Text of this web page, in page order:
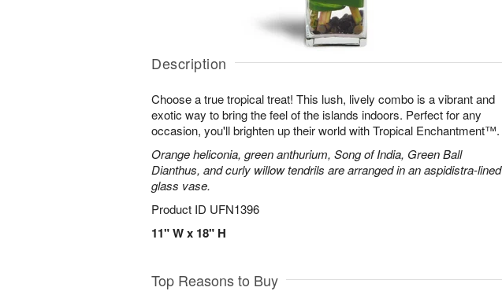
Description
Choose a true tropical treat! This lush, lively combo is a vibrant and
exotic way to bring the feel of the islands indoors. Perfect for any
occasion, you'll brighten up their world with Tropical Enchantment™.
Orange heliconia, green anthurium, Song of India, Green Ball
Dianthus, and curly willow tendrils are arranged in an aspidistra-lined
glass vase.
Product ID UFN1396
11" W x 18" H
Top Reasons to Buy